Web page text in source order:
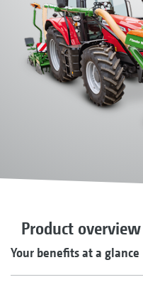
Product overview
Your benefits at a glance